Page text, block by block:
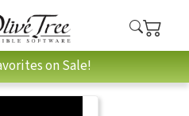
on Sale!